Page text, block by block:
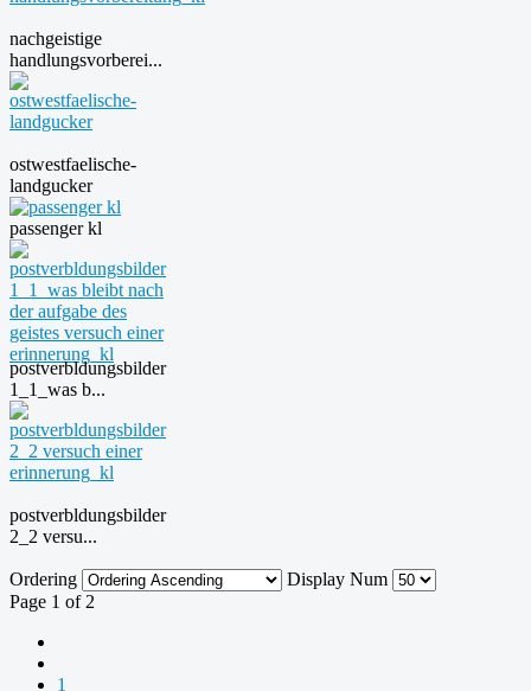
nachgeistige
handlungsvorberei...
ostwestfaelische-
landgucker
passenger kl
postverbldungsbilder
1_1_was b...
postverbldungsbilder
2_2 versu...
Ordering
Display Num
Page 1 of 2
1